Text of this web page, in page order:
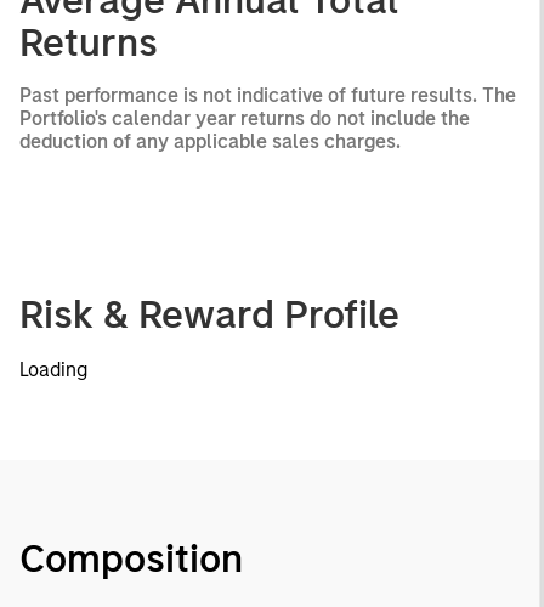
Returns
Past performance is not indicative of future results. The
Portfolio's calendar year returns do not include the
deduction of any applicable sales charges.
Risk & Reward Profile
Loading
Composition